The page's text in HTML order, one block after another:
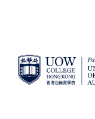
SKIP TO CONTENT
YOU ARE HERE